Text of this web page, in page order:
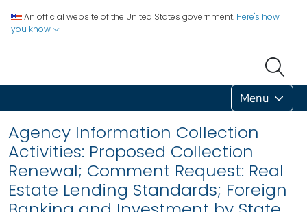
An official website of the United States government. Here's how
you know
Menu
Agency Information Collection
Activities: Proposed Collection
Renewal; Comment Request: Real
Estate Lending Standards; Foreign